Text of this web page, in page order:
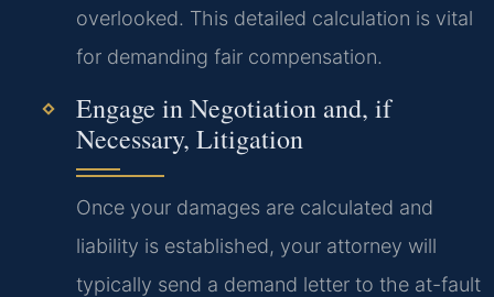
overlooked. This detailed calculation is vital
for demanding fair compensation.
Engage in Negotiation and, if
Necessary, Litigation
Once your damages are calculated and
liability is established, your attorney will
typically send a demand letter to the at-fault